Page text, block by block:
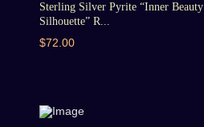
Sterling Silver Pyrite “Inner Beauty
Silhouette” R...
$72.00